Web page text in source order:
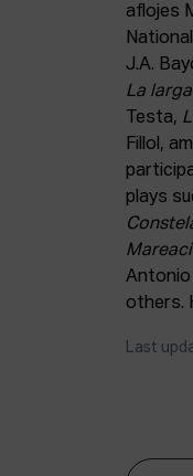
aflojes
J.A.
La
Testa,
Fillol,
plays
Antonio
others.
Last